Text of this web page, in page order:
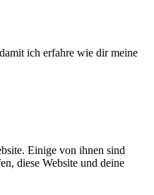
damit ich erfahre wie dir meine
Einige von ihnen sind
diese Website und deine